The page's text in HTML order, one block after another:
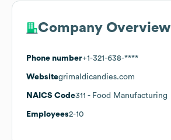
Company Overview
Phone number+1-321-638-****
Websitegrimaldicandies.com
NAICS Code311 - Food Manufacturing
Employees2-10